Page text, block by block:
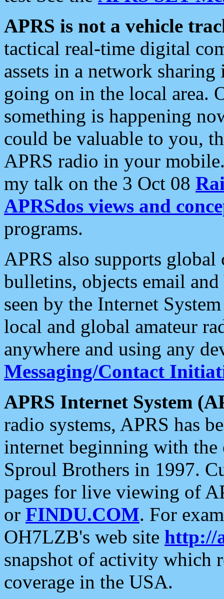
APRS is not a vehicle
tactical real-time digital
assets in a network
going on in the local area.
something is happening
could be valuable to you,
APRS radio in your
my talk on the 3 Oct 08
APRSdos views and
programs.
APRS also supports
bulletins, objects email and
seen by the Internet
local and global amateur
anywhere and using any
Messaging/Contact
APRS Internet System
radio systems, APRS has
internet beginning with the
Sproul Brothers in 1997.
pages for live viewing of
or FINDU.COM. For
OH7LZB's web site http://
snapshot of activity which
coverage in the USA.